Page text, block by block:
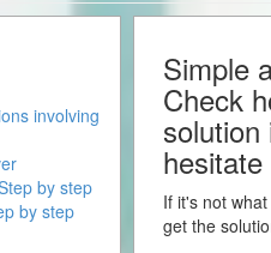
Simple
Check
If it's not
get the
involving
by step
by step